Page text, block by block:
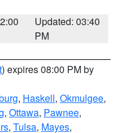
Updated: 03:40
PM
) expires 08:00 PM by
, Haskell, Okmulgee,
, Ottawa, Pawnee,
, Tulsa, Mayes,